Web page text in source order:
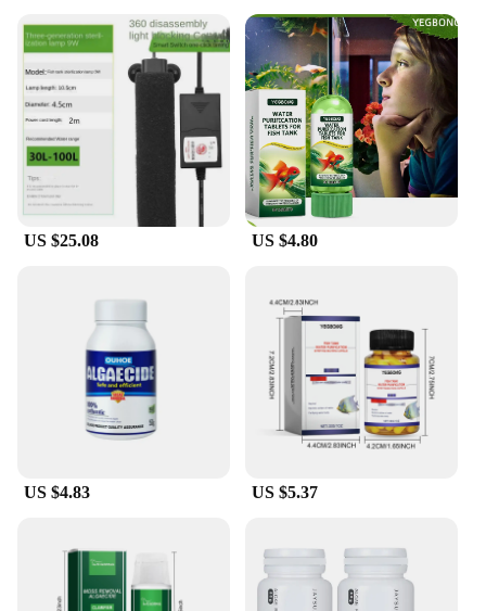
US $25.08 US $4.80
US $4.83 US $5.37